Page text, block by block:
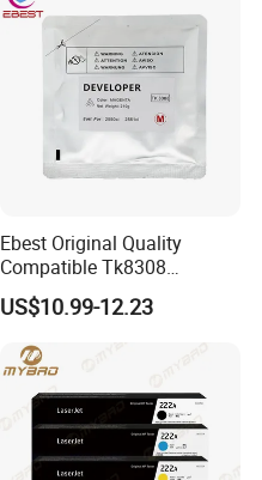
Ebest Original Quality
Compatible Tk8308
Developer for Kyoceras for
Askalfa 3050ci 3550ci
Developer
US$10.99-12.23